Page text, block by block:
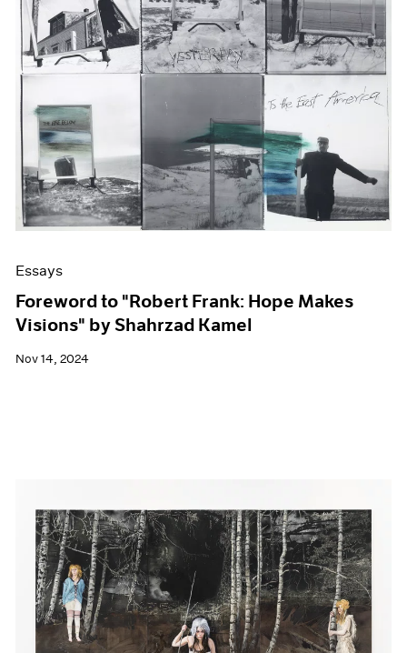
Essays
Foreword to "Robert Frank: Hope Makes
Visions" by Shahrzad Kamel
Nov 14, 2024